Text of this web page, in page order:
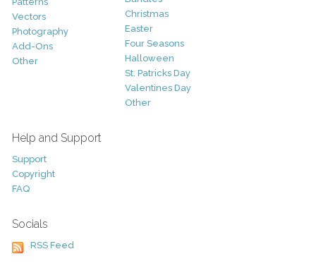
Vectors
Photography
Add-Ons
Other
Christmas
Easter
Four Seasons
Halloween
St. Patricks Day
Valentines Day
Other
Help and Support
Support
Copyright
FAQ
Socials
RSS Feed